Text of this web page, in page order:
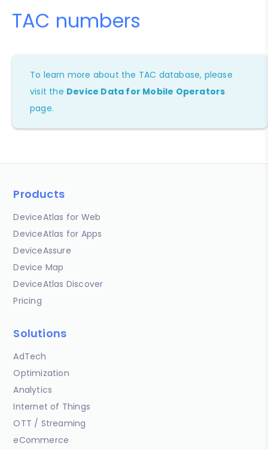
TAC numbers
To learn more about the TAC database, please
visit the Device Data for Mobile Operators
page.
Products
DeviceAtlas for Web
DeviceAtlas for Apps
DeviceAssure
Device Map
DeviceAtlas Discover
Pricing
Solutions
AdTech
Optimization
Analytics
Internet of Things
OTT / Streaming
eCommerce